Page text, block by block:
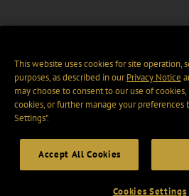
This website uses cookies for site operation,
purposes, as described in ourPrivacy Notice
may choose to consent to our use of
cookies, or further manage your preferences
Settings".
Accept All Cookies
Cookies Settings